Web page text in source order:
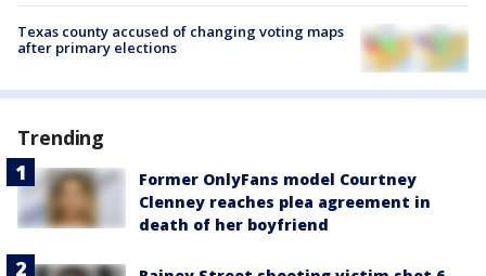
Texas county accused of changing voting maps
after primary elections
Trending
Former OnlyFans model Courtney
Clenney reaches plea agreement in
death of her boyfriend